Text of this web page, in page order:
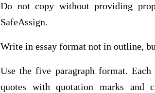
Do not copy without providing
SafeAssign.
Write in essay format not in outline,
Use the five paragraph format.
quotes with quotation marks